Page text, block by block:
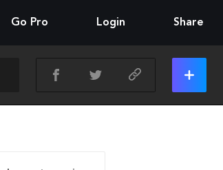
Go Pro Login Share